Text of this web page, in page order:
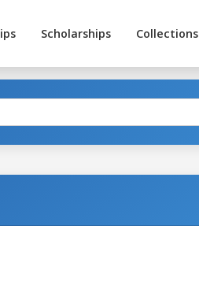
Scholarships Collections